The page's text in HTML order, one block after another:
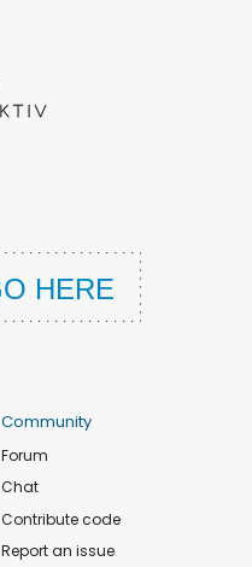
Community
Forum
Chat
Contribute code
Report an issue